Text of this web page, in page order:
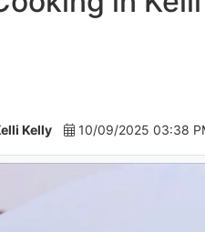
Kelly 10/09/2025 03:38